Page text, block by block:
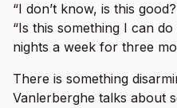
“I don’t know, is this
“Is this something I can
nights a week for three
There is something
Vanlerberghe talks about